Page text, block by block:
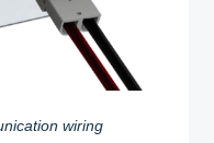
wiring